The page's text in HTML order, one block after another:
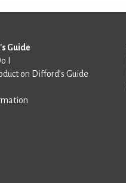
Guide
I
on Difford’s Guide